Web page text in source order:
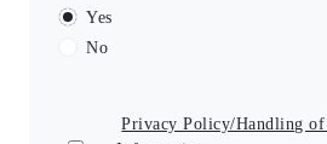
Yes
No
Privacy Policy/Handling of